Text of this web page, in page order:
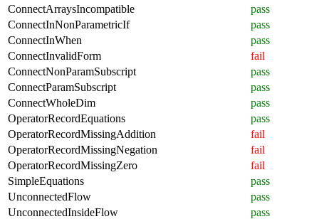
ConnectArraysIncompatible
pass
ConnectInNonParametricIf
pass
ConnectInWhen
pass
ConnectInvalidForm
fail
ConnectNonParamSubscript
pass
ConnectParamSubscript
pass
ConnectWholeDim
pass
OperatorRecordEquations
pass
OperatorRecordMissingAddition
fail
OperatorRecordMissingNegation
fail
OperatorRecordMissingZero
fail
SimpleEquations
pass
UnconnectedFlow
pass
UnconnectedInsideFlow
pass